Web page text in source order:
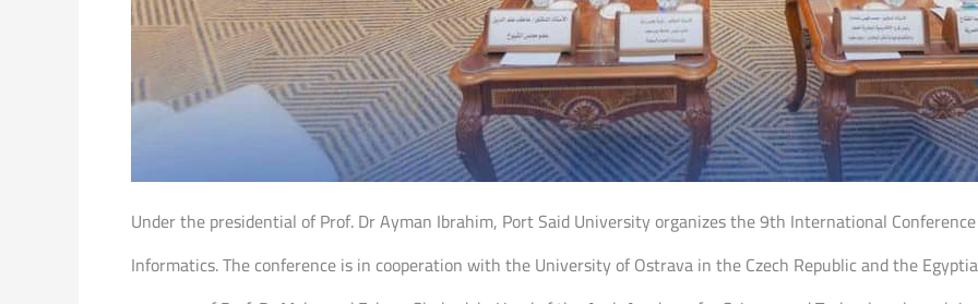
Under the presidential of Prof. Dr Ayman Ibrahim, Port Said University organizes the 9th International
Informatics. The conference is in cooperation with the University of Ostrava in the Czech Republic and the